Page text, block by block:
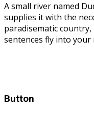
A small river named
supplies it with the
paradisematic
sentences fly into your
Button